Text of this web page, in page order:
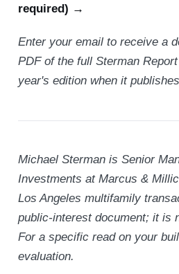
required) →
Enter your email to receive a
PDF of the full Sterman
year's edition when it
Michael Sterman is Senior
Investments at Marcus &
Los Angeles multifamily
public-interest document; it is
For a specific read on your
evaluation.